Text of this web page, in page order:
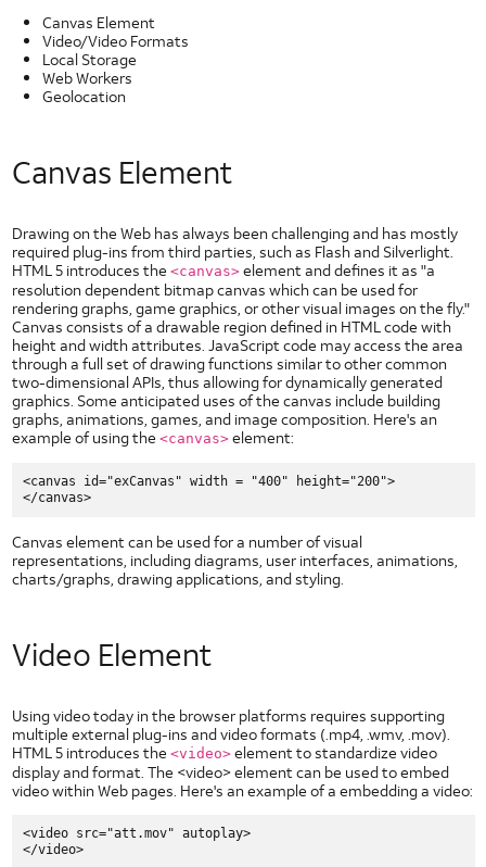
Types of Security Threats
Wireless Application Security
Security Policy Enforcement
UI
Check Box for Android
Image Button for Android
Toggle Button for Android
Radio Button for Android
Segmented Text Toggle Button for Android
Static Text Toggle Button for Android
Switch for Android
Text Fields for Android
Getting Started with AT&T UI
HTML5 Checkboxes
HTML5 Image Button
HTML5 Image Toggle Button
HTML5 Segmented Toggle Button
HTML5 Slider
HTML5 Switch Control
HTML5 Text Fields
Network
Technologies
IP Addresses
Long Term Evolution (LTE)
Canvas Element
Video/Video Formats
Local Storage
Web Workers
Geolocation
Canvas Element
Drawing on the Web has always been challenging and has mostly
required plug-ins from third parties, such as Flash and Silverlight.
HTML 5 introduces the <canvas>element and defines it as "a
resolution dependent bitmap canvas which can be used for
rendering graphs, game graphics, or other visual images on the fly."
Canvas consists of a drawable region defined in HTML code with
height and width attributes. JavaScript code may access the area
through a full set of drawing functions similar to other common
two-dimensional APIs, thus allowing for dynamically generated
graphics. Some anticipated uses of the canvas include building
graphs, animations, games, and image composition. Here's an
example of using the <canvas>element:
<canvas id="exCanvas" width = "400" height="200">
</canvas>
Canvas element can be used for a number of visual
representations, including diagrams, user interfaces, animations,
charts/graphs, drawing applications, and styling.
Video Element
Using video today in the browser platforms requires supporting
multiple external plug-ins and video formats (.mp4, .wmv, .mov).
HTML 5 introduces the <video>element to standardize video
display and format. The <video> element can be used to embed
video within Web pages. Here's an example of a embedding a video:
<video src="att.mov" autoplay>
</video>